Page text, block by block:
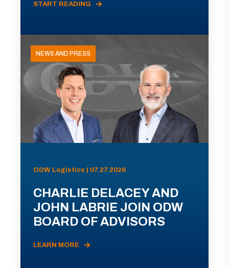
START READING
NEWS AND PRESS
ODW Logistics | 07.27.2026
CHARLIE DELACEY AND
JOHN LABRIE JOIN ODW
BOARD OF ADVISORS
LEARN MORE